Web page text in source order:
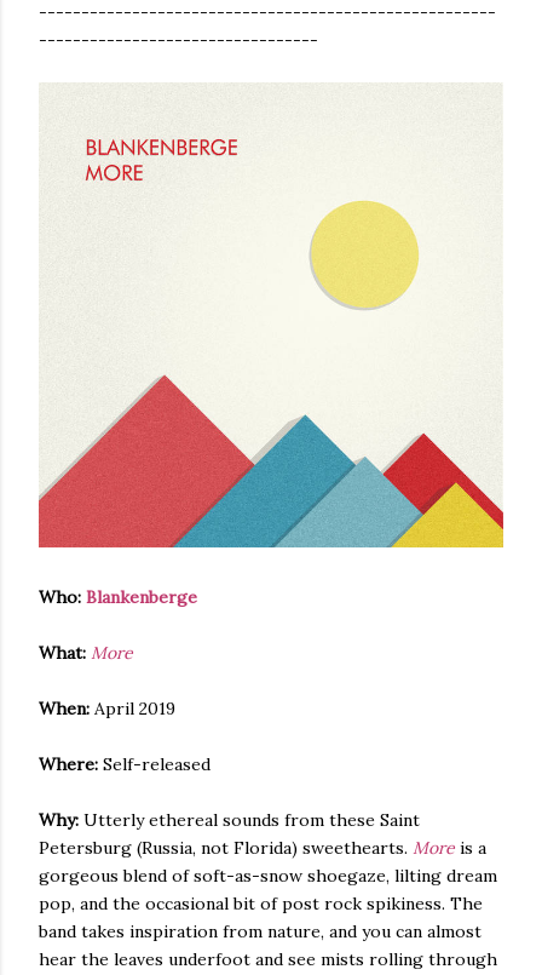
------------------------------------------------------
---------------------------------
Who: Blankenberge
What: More
When: April 2019
Where: Self-released
Why: Utterly ethereal sounds from these Saint
Petersburg (Russia, not Florida) sweethearts. More is a
gorgeous blend of soft-as-snow shoegaze, lilting dream
pop, and the occasional bit of post rock spikiness. The
band takes inspiration from nature, and you can almost
hear the leaves underfoot and see mists rolling through